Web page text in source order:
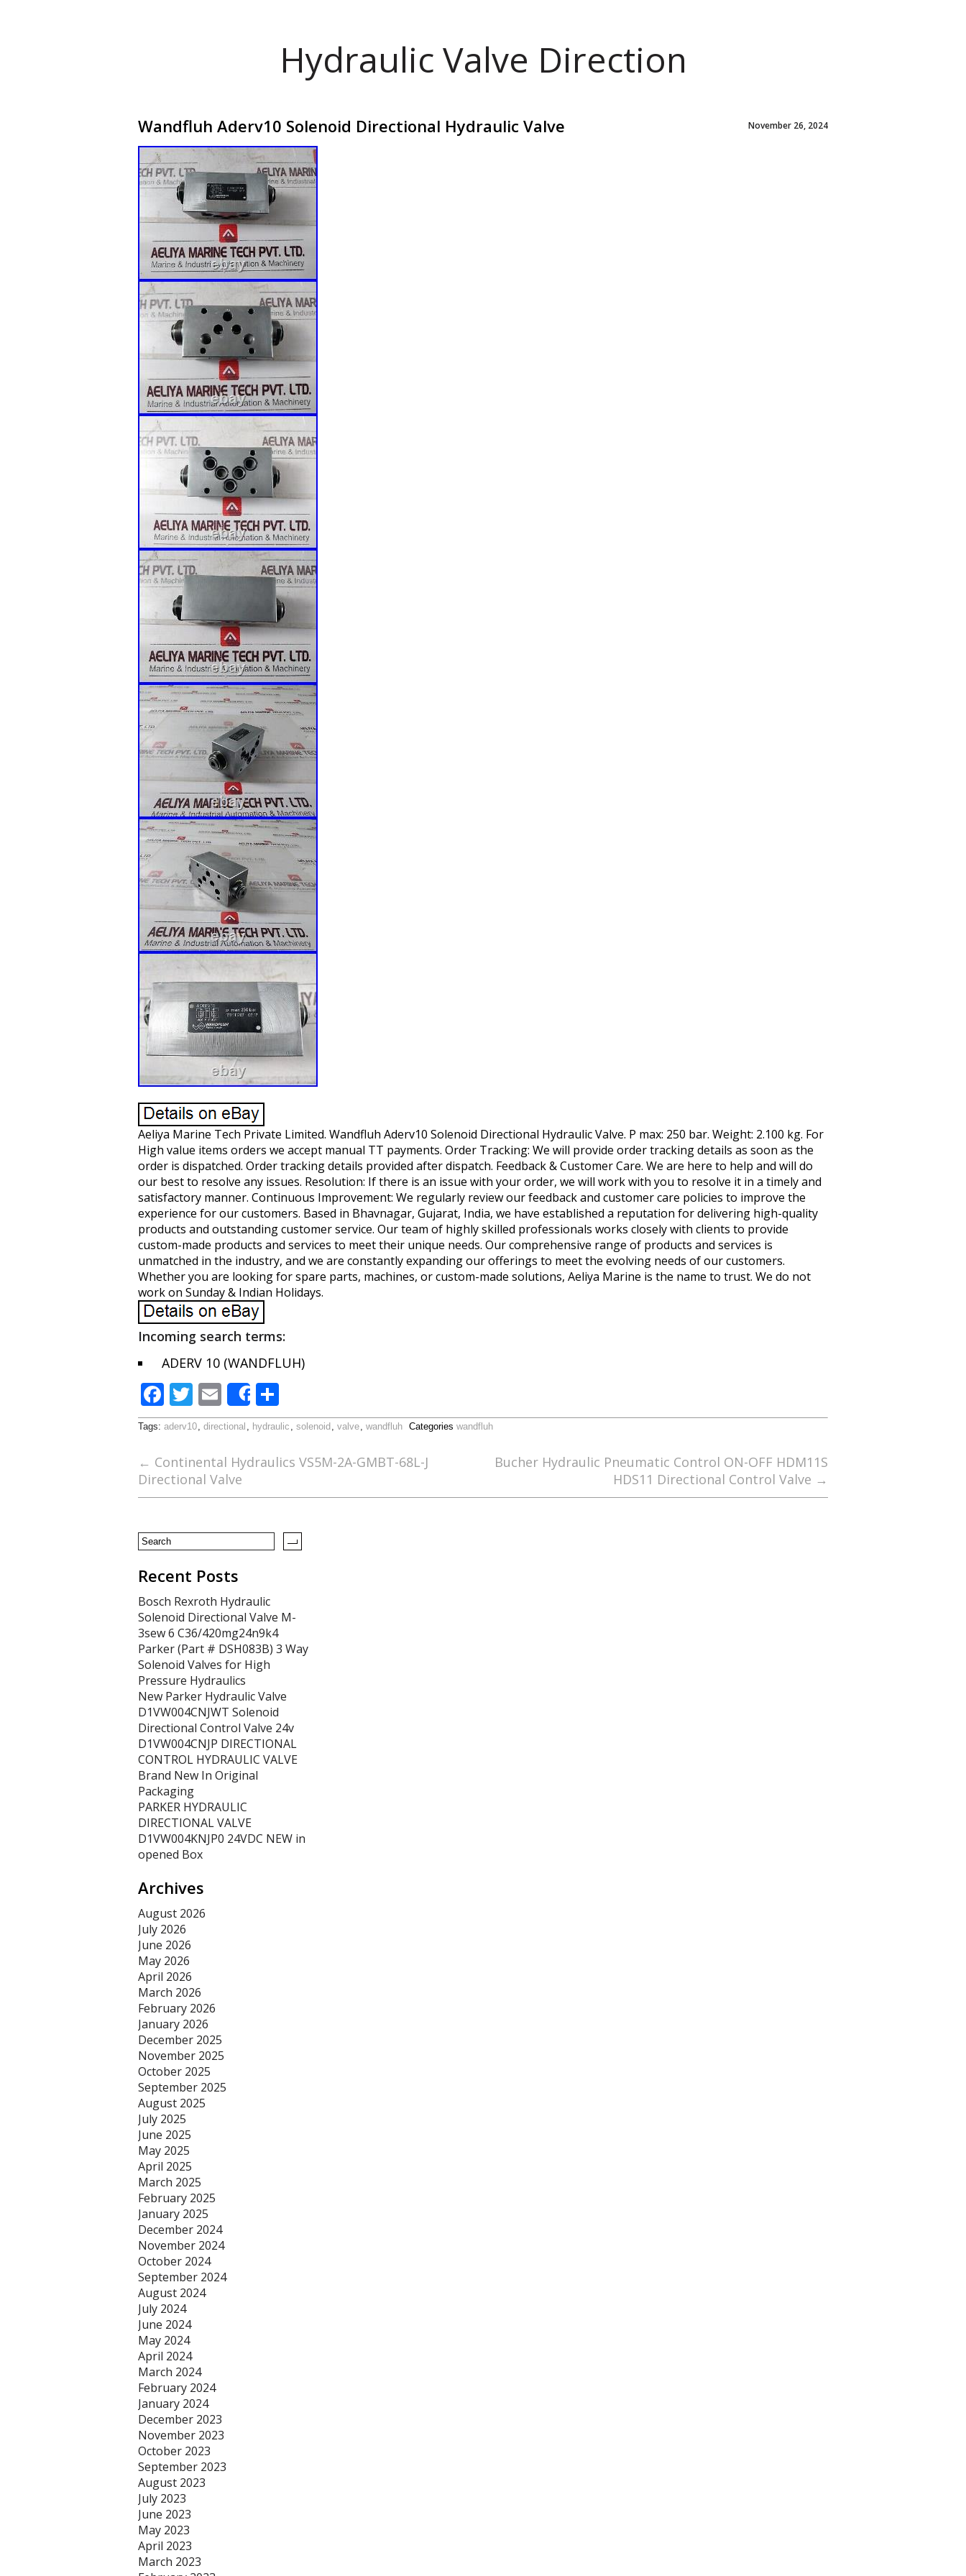
Hydraulic Valve Direction
Wandfluh Aderv10 Solenoid Directional Hydraulic Valve November 26, 2024
Aeliya Marine Tech Private Limited. Wandfluh Aderv10 Solenoid Directional Hydraulic Valve. P max: 250 bar. Weight: 2.100 kg. For
High value items orders we accept manual TT payments. Order Tracking: We will provide order tracking details as soon as the
order is dispatched. Order tracking details provided after dispatch. Feedback & Customer Care. We are here to help and will do
our best to resolve any issues. Resolution: If there is an issue with your order, we will work with you to resolve it in a timely and
satisfactory manner. Continuous Improvement: We regularly review our feedback and customer care policies to improve the
experience for our customers. Based in Bhavnagar, Gujarat, India, we have established a reputation for delivering high-quality
products and outstanding customer service. Our team of highly skilled professionals works closely with clients to provide
custom-made products and services to meet their unique needs. Our comprehensive range of products and services is
unmatched in the industry, and we are constantly expanding our offerings to meet the evolving needs of our customers.
Whether you are looking for spare parts, machines, or custom-made solutions, Aeliya Marine is the name to trust. We do not
work on Sunday & Indian Holidays.
Incoming search terms:
ADERV 10 (WANDFLUH)
F
ac
e
b
o
k
T
w
itt
er
E
m
ai
l
Share
h
ar
e
Tags: aderv10, directional , hydraulic , solenoid , valve, wandfluh Categories wandfluh
← Continental Hydraulics VS5M-2A-GMBT-68L-J
Directional Valve
Bucher Hydraulic Pneumatic Control ON-OFF HDM11S
HDS11 Directional Control Valve →
Recent Posts
Bosch Rexroth Hydraulic
Solenoid Directional Valve M-
3sew 6 C36/420mg24n9k4
Parker (Part # DSH083B) 3 Way
Solenoid Valves for High
Pressure Hydraulics
New Parker Hydraulic Valve
D1VW004CNJWT Solenoid
Directional Control Valve 24v
D1VW004CNJP DIRECTIONAL
CONTROL HYDRAULIC VALVE
Brand New In Original
Packaging
PARKER HYDRAULIC
DIRECTIONAL VALVE
D1VW004KNJP0 24VDC NEW in
opened Box
Archives
August 2026
July 2026
June 2026
May 2026
April 2026
March 2026
February 2026
January 2026
December 2025
November 2025
October 2025
September 2025
August 2025
July 2025
June 2025
May 2025
April 2025
March 2025
February 2025
January 2025
December 2024
November 2024
October 2024
September 2024
August 2024
July 2024
June 2024
May 2024
April 2024
March 2024
February 2024
January 2024
December 2023
November 2023
October 2023
September 2023
August 2023
July 2023
June 2023
May 2023
April 2023
March 2023